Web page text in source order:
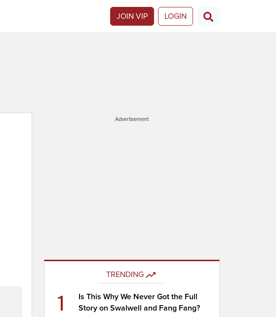
JOIN VIP LOGIN
Advertisement
TRENDING
1
Is This Why We Never Got the Full
Story on Swalwell and Fang Fang?